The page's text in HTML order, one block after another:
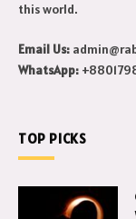
this world.
Email Us:
WhatsApp:
TOP PICKS